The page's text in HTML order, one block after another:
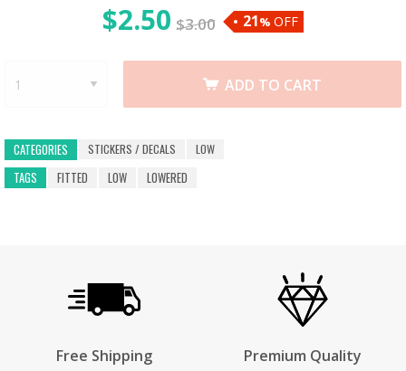
$2.50 $3.00 21% OFF
ADD TO CART
CATEGORIES STICKERS / DECALS
LOW
TAGS
FITTED LOW LOWERED
Free Shipping Premium Quality